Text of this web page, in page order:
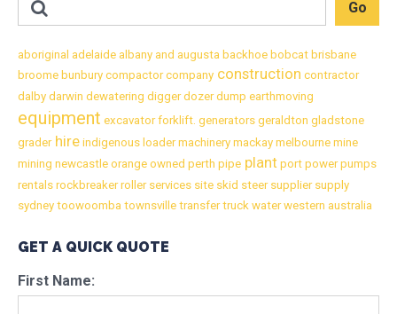
aboriginal adelaide albany and augusta backhoe bobcat brisbane
broome bunbury compactorcompany construction contractor
dalby darwin dewatering diggerdozerdump earthmoving
equipment excavatorforklift. generators geraldton gladstone
graderhire indigenous loadermachinery mackay melbourne mine
mining newcastle orange owned perth pipe plant port powerpumps
rentals rockbreakerrollerservices site skid steersuppliersupply
sydney toowoomba townsville transfertruck waterwestern australia
GET A QUICK QUOTE
First Name: